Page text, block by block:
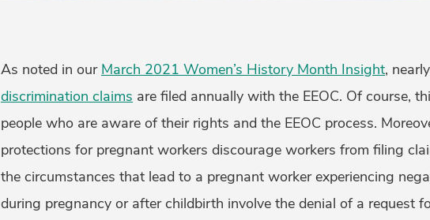
As noted in our March 2021 Women’s History Month Insight, nearly
discrimination claims are filed annually with the EEOC. Of course,
people who are aware of their rights and the EEOC process.
protections for pregnant workers discourage workers from filing
the circumstances that lead to a pregnant worker experiencing
during pregnancy or after childbirth involve the denial of a request